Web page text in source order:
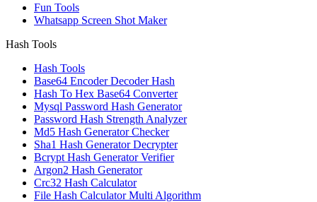
Fun Tools
Whatsapp Screen Shot Maker
Hash Tools
Hash Tools
Base64 Encoder Decoder Hash
Hash To Hex Base64 Converter
Mysql Password Hash Generator
Password Hash Strength Analyzer
Md5 Hash Generator Checker
Sha1 Hash Generator Decrypter
Bcrypt Hash Generator Verifier
Argon2 Hash Generator
Crc32 Hash Calculator
File Hash Calculator Multi Algorithm